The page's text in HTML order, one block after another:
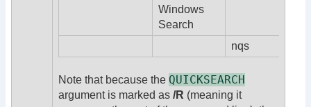
Windows
Search
nqs
Note that because the QUICKSEARCH
argument is marked as /R (meaning it